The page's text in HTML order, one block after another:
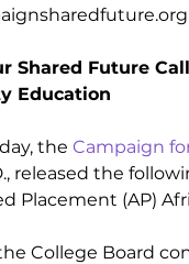
Shared Future
Education
the Campaign
released the
Placement (AP)
College Board